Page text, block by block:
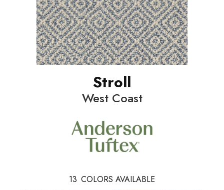
Stroll
West Coast
13 COLORS AVAILABLE